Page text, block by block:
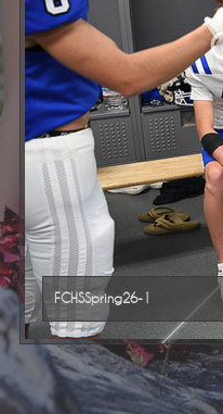
FCHSSpring26-1